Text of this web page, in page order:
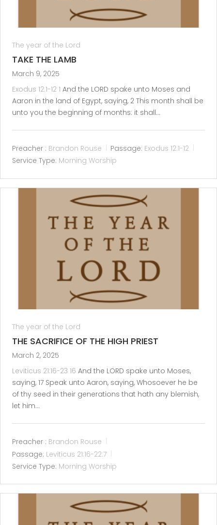
The year of the Lord
TAKE THE LAMB
March 9, 2025
Exodus 12:1-12 1 And the LORD spake unto Moses and
Aaron in the land of Egypt, saying, 2 This month shall be
unto you the beginning of months: it shall…
Preacher : Brandon Rouse Passage: Exodus 12:1-12
Service Type: Morning Worship
The year of the Lord
THE SACRIFICE OF THE HIGH PRIEST
March 2, 2025
Leviticus 21:16-23 16 And the LORD spake unto Moses,
saying, 17 Speak unto Aaron, saying, Whosoever he be
of thy seed in their generations that hath any blemish,
let him…
Preacher : Brandon Rouse
Passage: Leviticus 21:16-22:7
Service Type: Morning Worship